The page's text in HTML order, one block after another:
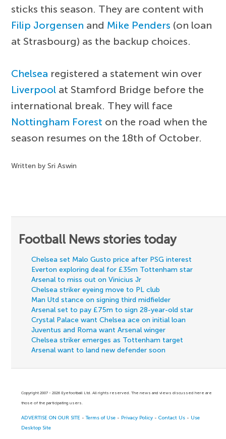
sticks this season. They are content with
Filip Jorgensen and Mike Penders (on loan
at Strasbourg) as the backup choices.
Chelsea registered a statement win over
Liverpool at Stamford Bridge before the
international break. They will face
Nottingham Forest on the road when the
season resumes on the 18th of October.
Written by Sri Aswin
Football News stories today
Chelsea set Malo Gusto price after PSG interest
Everton exploring deal for £35m Tottenham star
Arsenal to miss out on Vinicius Jr
Chelsea striker eyeing move to PL club
Man Utd stance on signing third midfielder
Arsenal set to pay £75m to sign 28-year-old star
Crystal Palace want Chelsea ace on initial loan
Juventus and Roma want Arsenal winger
Chelsea striker emerges as Tottenham target
Arsenal want to land new defender soon
Copyright 2007 - 2026 Eyefootball Ltd. All rights reserved. The news and views discussed here are
those of the participating users.
ADVERTISE ON OUR SITE -Terms of Use - Privacy Policy -Contact Us - Use
Desktop Site